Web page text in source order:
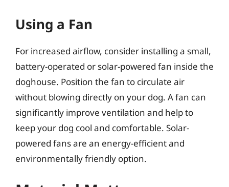
Using a Fan
For increased airflow, consider installing a small,
battery-operated or solar-powered fan inside the
doghouse. Position the fan to circulate air
without blowing directly on your dog. A fan can
significantly improve ventilation and help to
keep your dog cool and comfortable. Solar-
powered fans are an energy-efficient and
environmentally friendly option.